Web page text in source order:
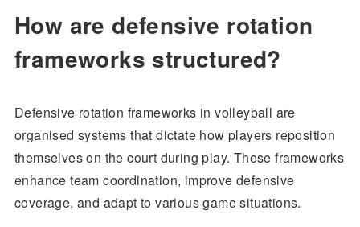
How are defensive rotation
frameworks structured?
Defensive rotation frameworks in volleyball are
organised systems that dictate how players reposition
themselves on the court during play. These frameworks
enhance team coordination, improve defensive
coverage, and adapt to various game situations.